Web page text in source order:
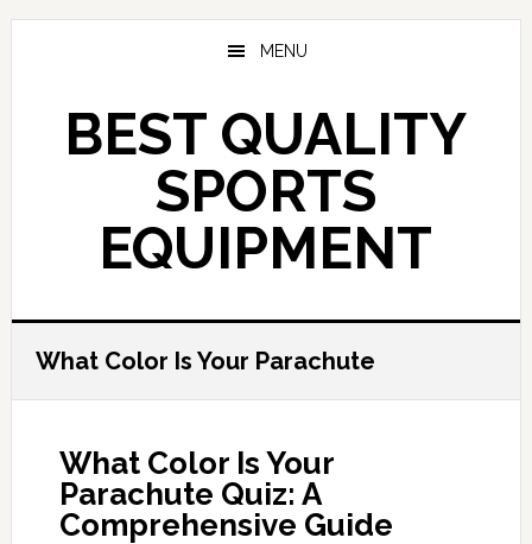
Skip
MENU
BEST QUALITY
SPORTS
EQUIPMENT
What Color Is Your Parachute
What Color Is Your
Parachute Quiz: A
Comprehensive Guide